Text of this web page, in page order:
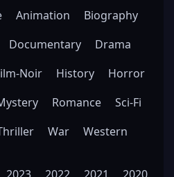
Animation
Biography
Documentary
Drama
Noir History
Horror
Romance
Sci-Fi
War Western